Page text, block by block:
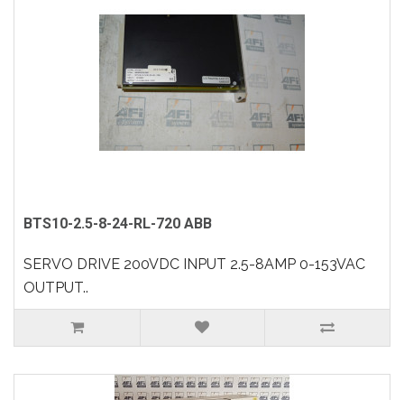
BTS10-2.5-8-24-RL-720 ABB
SERVO DRIVE 200VDC INPUT 2.5-8AMP 0-153VAC
OUTPUT..